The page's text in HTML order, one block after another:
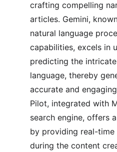
crafting compelling
articles. Gemini,
natural language
capabilities, excels in
predicting the
language, thereby
accurate and
Pilot, integrated with
search engine, offers
by providing real-time
during the content